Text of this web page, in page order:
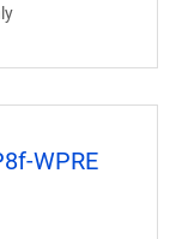
WPRE